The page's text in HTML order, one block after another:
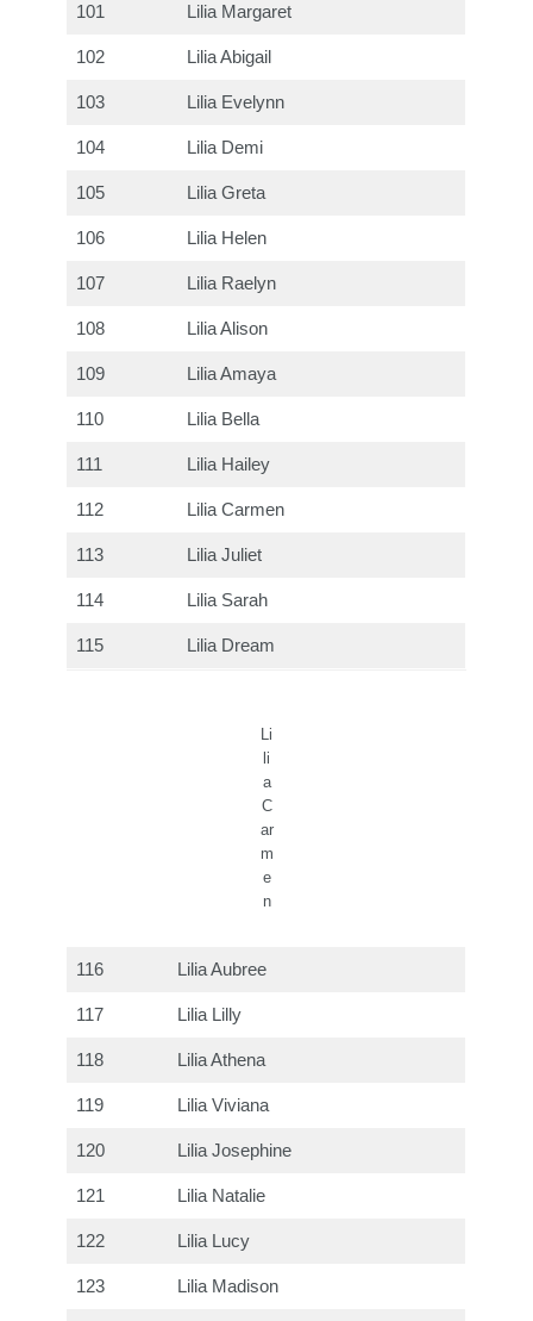
101 Lilia Margaret
102 Lilia Abigail
103 Lilia Evelynn
104 Lilia Demi
105 Lilia Greta
106 Lilia Helen
107 Lilia Raelyn
108 Lilia Alison
109 Lilia Amaya
110 Lilia Bella
111 Lilia Hailey
112 Lilia Carmen
113 Lilia Juliet
114 Lilia Sarah
115 Lilia Dream
Li
li
a
C
ar
m
e
n
116 Lilia Aubree
117 Lilia Lilly
118 Lilia Athena
119 Lilia Viviana
120 Lilia Josephine
121 Lilia Natalie
122 Lilia Lucy
123 Lilia Madison